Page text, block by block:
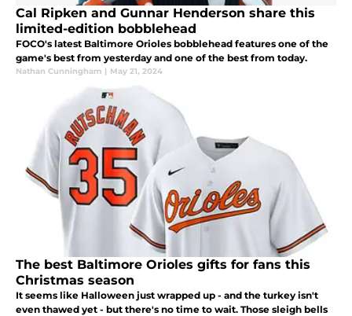
Cal Ripken and Gunnar Henderson share this
limited-edition bobblehead
FOCO's latest Baltimore Orioles bobblehead features one of the
game's best from yesterday and one of the best from today.
Nathan Cunningham | May 21, 2024
The best Baltimore Orioles gifts for fans this
Christmas season
It seems like Halloween just wrapped up - and the turkey isn't
even thawed yet - but there's no time to wait. Those sleigh bells